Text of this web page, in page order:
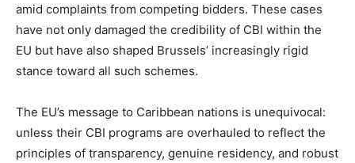
amid complaints from competing bidders. These cases
have not only damaged the credibility of CBI within the
EU but have also shaped Brussels’ increasingly rigid
stance toward all such schemes.
The EU’s message to Caribbean nations is unequivocal:
unless their CBI programs are overhauled to reflect the
principles of transparency, genuine residency, and robust